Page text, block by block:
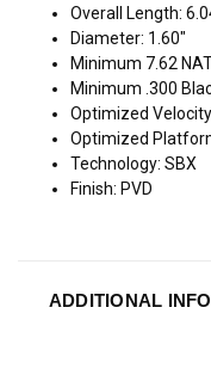
Overall Length:
Diameter: 1.60"
Minimum 7.62
Minimum .300
Optimized
Optimized
Technology: SBX
Finish: PVD
ADDITIONAL